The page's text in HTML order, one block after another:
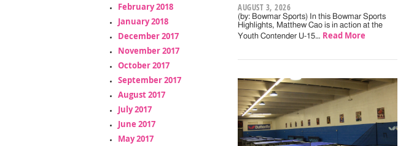
February 2018
January 2018
December 2017
November 2017
October 2017
September 2017
August 2017
July 2017
June 2017
May 2017
AUGUST 3, 2026
(by: Bowmar Sports) In this Bowmar Sports
Highlights, Matthew Cao is in action at the
Youth Contender U-15… Read More